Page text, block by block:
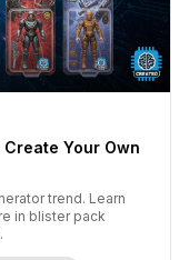
Your Own
trend. Learn
in blister pack